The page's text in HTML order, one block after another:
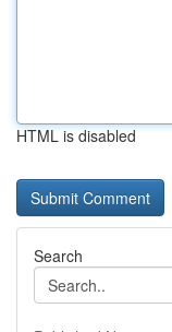
HTML is disabled
Search